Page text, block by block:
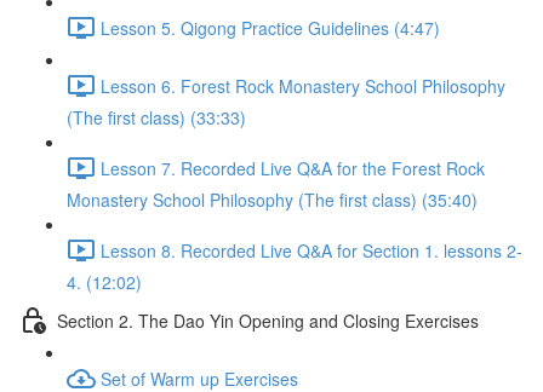
Lesson 5. Qigong Practice Guidelines (4:47)
Lesson 6. Forest Rock Monastery School Philosophy
(The first class) (33:33)
Lesson 7. Recorded Live Q&A for the Forest Rock
Monastery School Philosophy (The first class) (35:40)
Lesson 8. Recorded Live Q&A for Section 1. lessons 2-
4. (12:02)
Section 2. The Dao Yin Opening and Closing Exercises
Set of Warm up Exercises